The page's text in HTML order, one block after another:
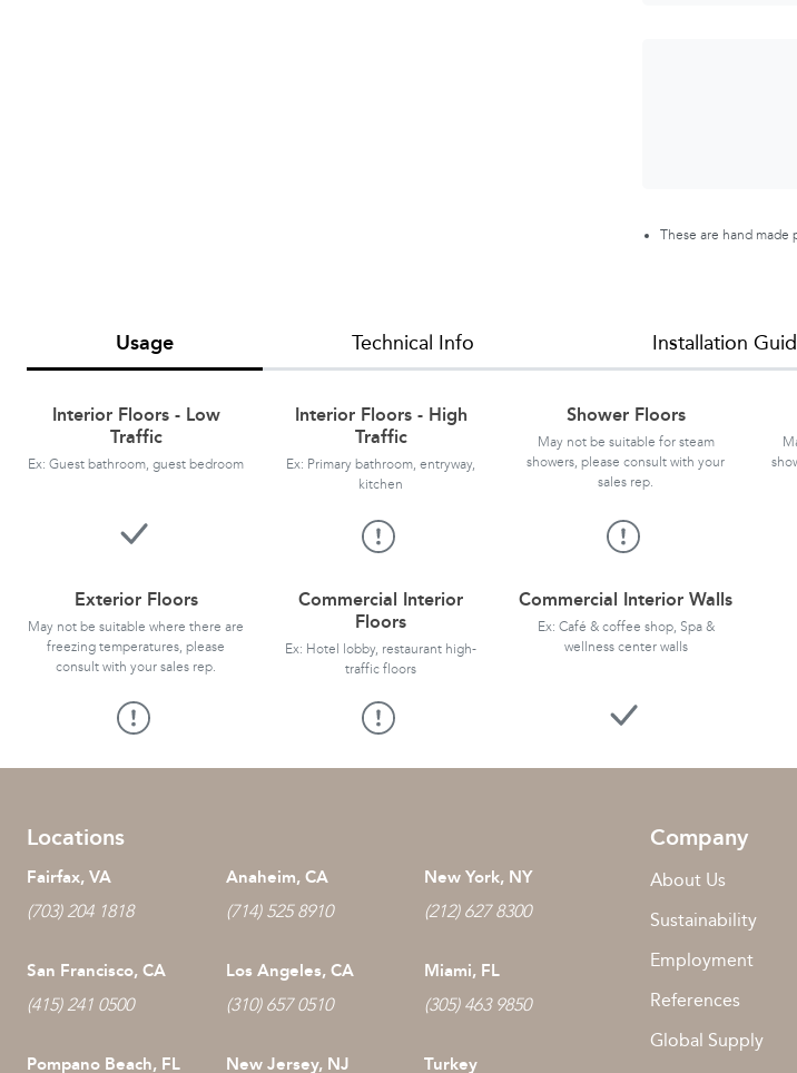
These are hand made
Usage Technical Info Installation
Interior Floors - Low
Traffic
Ex: Guest bathroom, guest bedroom
Interior Floors - High
Traffic
Ex: Primary bathroom, entryway,
kitchen
Shower Floors
May not be suitable for steam
showers, please consult with your
sales rep.
Exterior Floors
May not be suitable where there are
freezing temperatures, please
consult with your sales rep.
Commercial Interior
Floors
Ex: Hotel lobby, restaurant high-
traffic floors
Commercial Interior Walls
Ex: Café & coffee shop, Spa &
wellness center walls
Locations
Fairfax, VA
(703) 204 1818
Anaheim, CA
(714) 525 8910
New York, NY
(212) 627 8300
San Francisco, CA
(415) 241 0500
Los Angeles, CA
(310) 657 0510
Miami, FL
(305) 463 9850
Pompano Beach, FL New Jersey, NJ Turkey
Company
About Us
Sustainability
Employment
References
Global Supply